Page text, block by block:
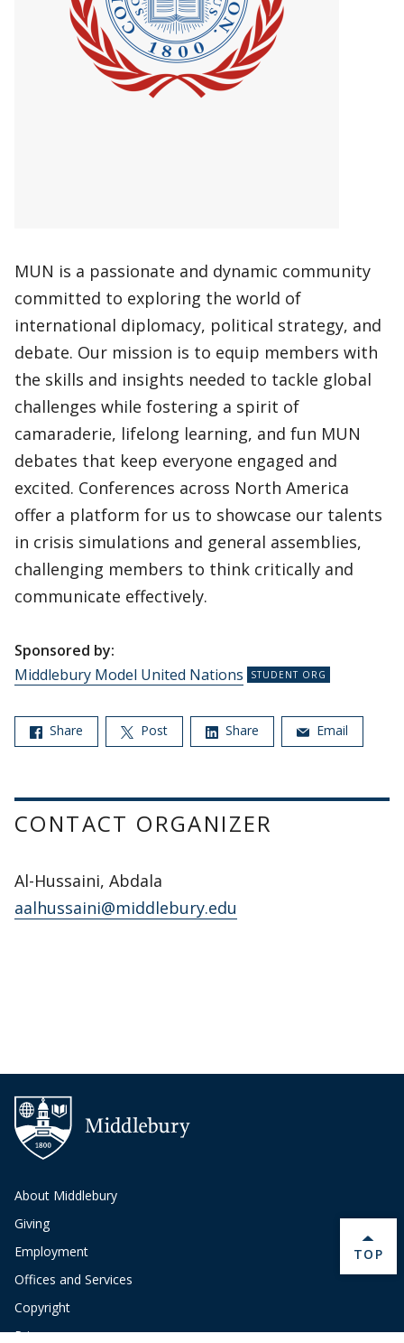
MUN is a passionate and dynamic community
committed to exploring the world of
international diplomacy, political strategy, and
debate. Our mission is to equip members with
the skills and insights needed to tackle global
challenges while fostering a spirit of
camaraderie, lifelong learning, and fun MUN
debates that keep everyone engaged and
excited. Conferences across North America
offer a platform for us to showcase our talents
in crisis simulations and general assemblies,
challenging members to think critically and
communicate effectively.
Sponsored by:
Middlebury Model United Nations
Share Post Share Email
CONTACT ORGANIZER
Al-Hussaini, Abdala
aalhussaini@middlebury.edu
About Middlebury
Giving
Employment
Offices and Services
Copyright
Privacy
BACK
TOP